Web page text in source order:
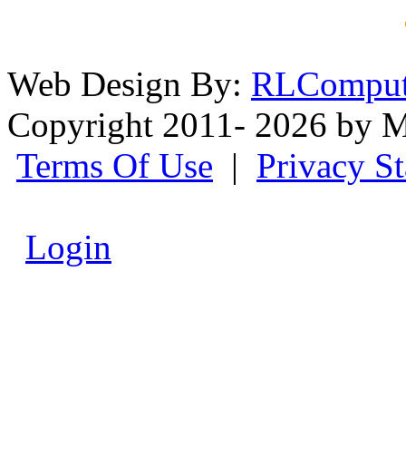
Web Design By:
Copyright 2011- 2026 by
Terms Of Use | Privacy
Login